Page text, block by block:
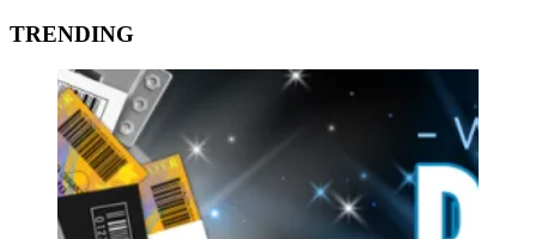
TRENDING